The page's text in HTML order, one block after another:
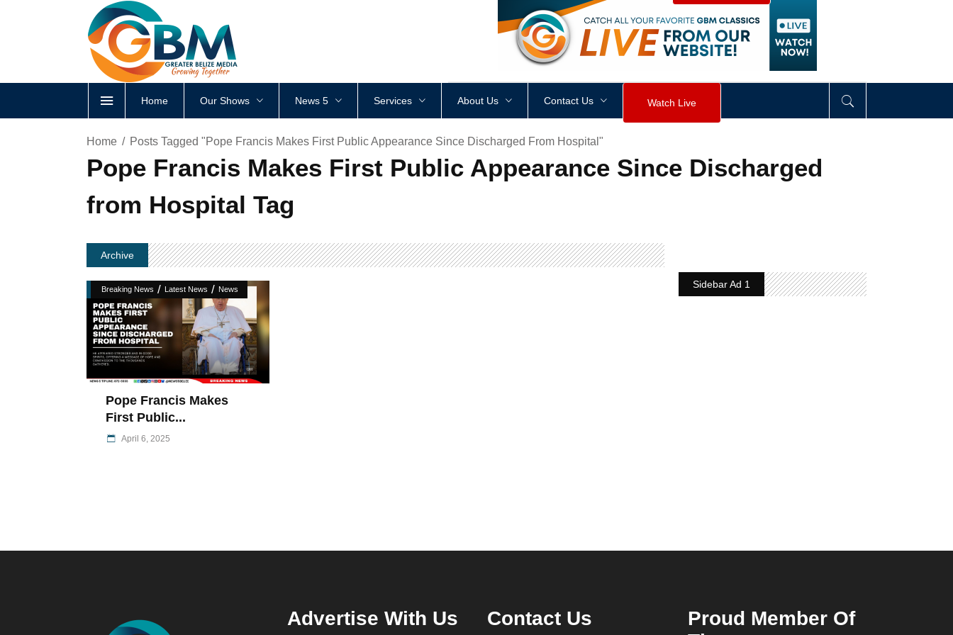
<div style height: px visibility div>
Home Our Shows News 5 Services About Us Contact Us Watch Live
Home Posts Tagged "Pope Francis Makes First Public Appearance Since Discharged From Hospital"
Pope Francis Makes First Public Appearance Since Discharged
from Hospital Tag
Archive
Breaking News / Latest News / News
Pope Francis Makes
First Public...
April 6, 2025
Sidebar Ad 1
Advertise With Us Contact Us
Proud Member Of